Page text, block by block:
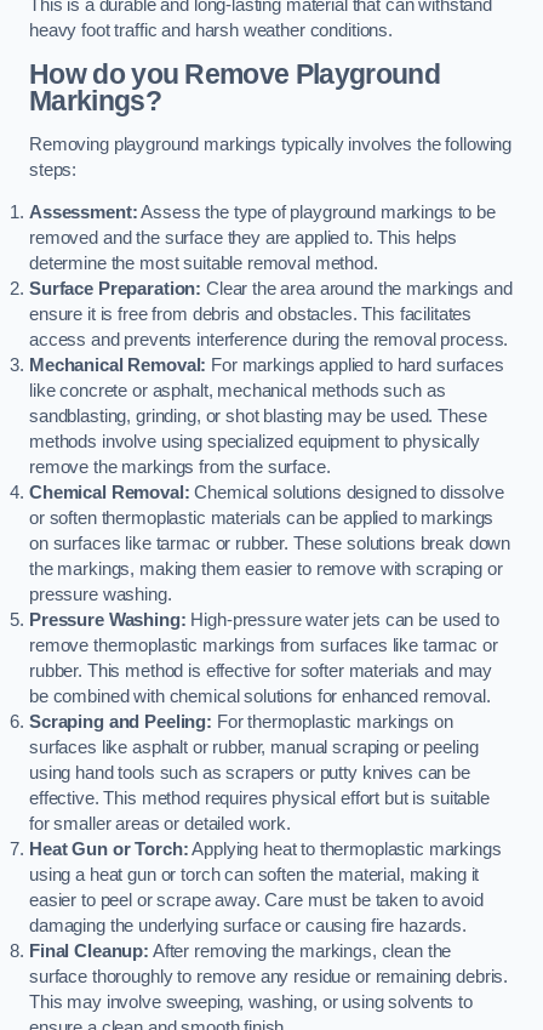
This is a durable and long-lasting material that can withstand
heavy foot traffic and harsh weather conditions.
How do you Remove Playground
Markings?
Removing playground markings typically involves the following
steps:
Assessment:Assess the type of playground markings to be
removed and the surface they are applied to. This helps
determine the most suitable removal method.
Surface Preparation: Clear the area around the markings and
ensure it is free from debris and obstacles. This facilitates
access and prevents interference during the removal process.
Mechanical Removal: For markings applied to hard surfaces
like concrete or asphalt, mechanical methods such as
sandblasting, grinding, or shot blasting may be used. These
methods involve using specialized equipment to physically
remove the markings from the surface.
Chemical Removal: Chemical solutions designed to dissolve
or soften thermoplastic materials can be applied to markings
on surfaces like tarmac or rubber. These solutions break down
the markings, making them easier to remove with scraping or
pressure washing.
Pressure Washing: High-pressure water jets can be used to
remove thermoplastic markings from surfaces like tarmac or
rubber. This method is effective for softer materials and may
be combined with chemical solutions for enhanced removal.
Scraping and Peeling: For thermoplastic markings on
surfaces like asphalt or rubber, manual scraping or peeling
using hand tools such as scrapers or putty knives can be
effective. This method requires physical effort but is suitable
for smaller areas or detailed work.
Heat Gun or Torch:Applying heat to thermoplastic markings
using a heat gun or torch can soften the material, making it
easier to peel or scrape away. Care must be taken to avoid
damaging the underlying surface or causing fire hazards.
Final Cleanup: After removing the markings, clean the
surface thoroughly to remove any residue or remaining debris.
This may involve sweeping, washing, or using solvents to